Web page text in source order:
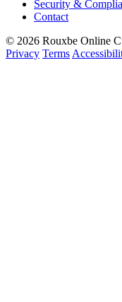
Security &
Contact
© 2026 Rouxbe Online
Privacy Terms